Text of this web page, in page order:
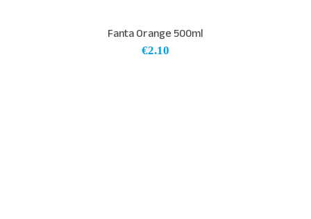
Fanta Orange 500ml
€2.10